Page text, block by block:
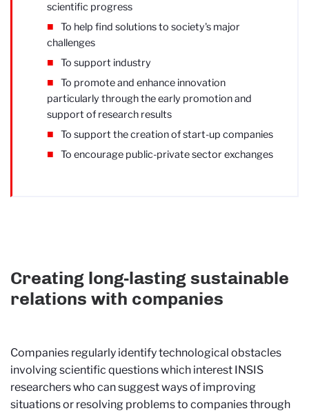
scientific progress
To help find solutions to society's major
challenges
To support industry
To promote and enhance innovation
particularly through the early promotion and
support of research results
To support the creation of start-up companies
To encourage public-private sector exchanges
Creating long-lasting sustainable
relations with companies
Companies regularly identify technological obstacles
involving scientific questions which interest INSIS
researchers who can suggest ways of improving
situations or resolving problems to companies through